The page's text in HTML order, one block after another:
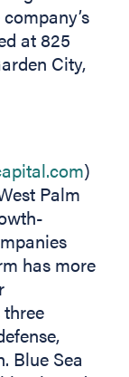
at 825
City,
)
Palm
has more
Blue Sea